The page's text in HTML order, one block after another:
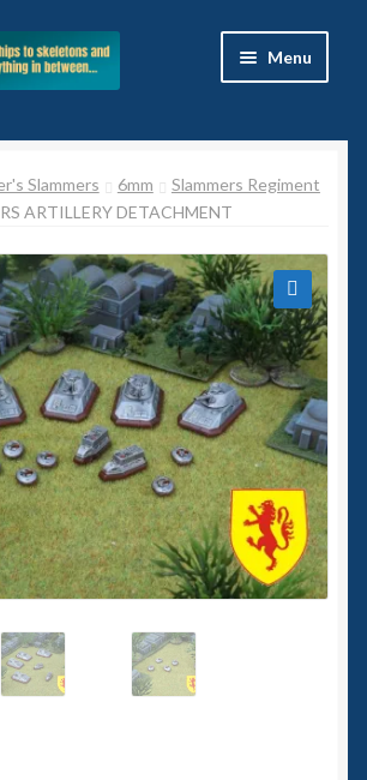
Menu
Slammers 6mm
Slammers Regiment
ARTILLERY DETACHMENT
🔍